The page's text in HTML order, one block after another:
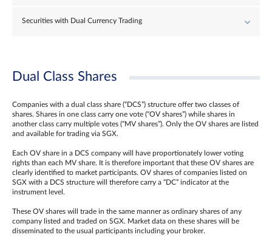
Securities with Dual Currency Trading
Dual Class Shares
Companies with a dual class share (“DCS”) structure offer two classes of
shares. Shares in one class carry one vote (“OV shares”) while shares in
another class carry multiple votes (“MV shares”). Only the OV shares are listed
and available for trading via SGX.
Each OV share in a DCS company will have proportionately lower voting
rights than each MV share. It is therefore important that these OV shares are
clearly identified to market participants. OV shares of companies listed on
SGX with a DCS structure will therefore carry a “DC” indicator at the
instrument level.
These OV shares will trade in the same manner as ordinary shares of any
company listed and traded on SGX. Market data on these shares will be
disseminated to the usual participants including your broker.